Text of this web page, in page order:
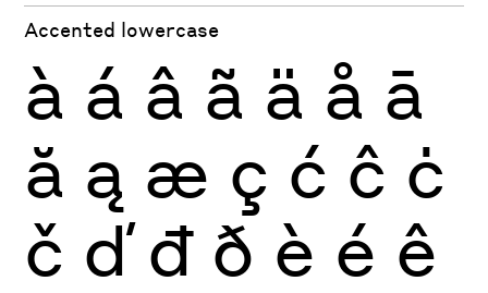
Accented lowercase
à á â ã ä å ā
ă ą æ ç ć ĉ ċ
č ď đ ð è é ê